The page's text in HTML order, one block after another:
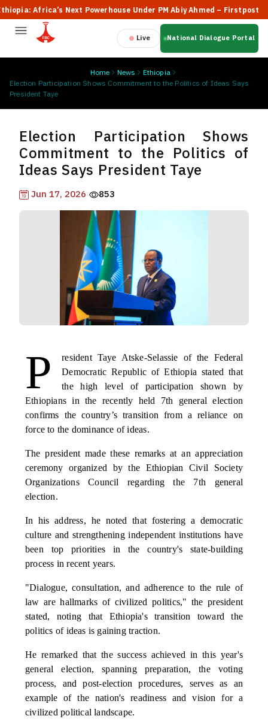
Africa’s Next Powerhouse Under PM Abiy Ahmed – Firstpost
Live National Dialogue Portal
Home News
Ethiopia
Election Participation Shows Commitment to the Politics of Ideas Says
President Taye
Election Participation Shows
Commitment to the Politics of
Ideas Says President Taye
Jun 17, 2026 853
P
resident Taye Atske-Selassie of the Federal
Democratic Republic of Ethiopia stated that
the high level of participation shown by
Ethiopians in the recently held 7th general election
confirms the country’s transition from a reliance on
force to the dominance of ideas.
The president made these remarks at an appreciation
ceremony organized by the Ethiopian Civil Society
Organizations Council regarding the 7th general
election.
In his address, he noted that fostering a democratic
culture and strengthening independent institutions have
been top priorities in the country's state-building
process in recent years.
"Dialogue, consultation, and adherence to the rule of
law are hallmarks of civilized politics," the president
stated, noting that Ethiopia's transition toward the
politics of ideas is gaining traction.
He remarked that the success achieved in this year's
general election, spanning preparation, the voting
process, and post-election procedures, serves as an
example of the nation's readiness and vision for a
civilized political landscape.